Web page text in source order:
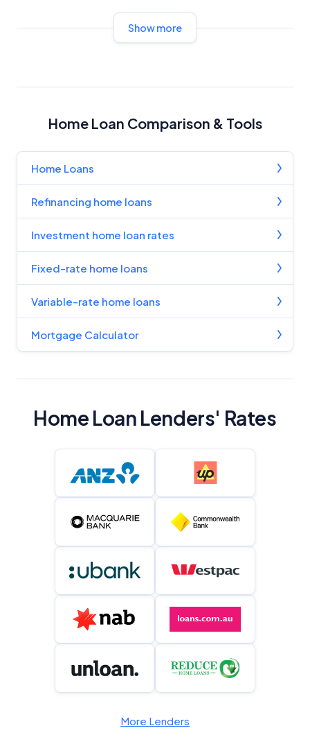
Show more
Home Loan Comparison & Tools
Home Loans
Refinancing home loans
Investment home loan rates
Fixed-rate home loans
Variable-rate home loans
Mortgage Calculator
Home Loan Lenders' Rates
More Lenders